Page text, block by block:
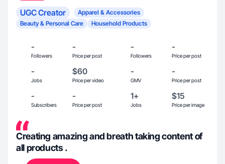
UGC Creator
Apparel & Accessories
Beauty & Personal Care
Household Products
-
Followers
-
Price per post
-
Followers
-
Price per post
-
Jobs
$60
Price per video
-
GMV
-
Price per post
-
Subscribers
-
Price per post
1+
Jobs
$15
Price per image
Creating amazing and breath taking content of
all products .